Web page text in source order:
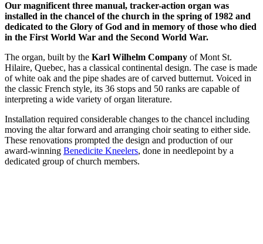
Our magnificent three manual, tracker-action organ was
installed in the chancel of the church in the spring of 1982 and
dedicated to the Glory of God and in memory of those who died
in the First World War and the Second World War.
The organ, built by the Karl Wilhelm Company of Mont St.
Hilaire, Quebec, has a classical continental design. The case is made
of white oak and the pipe shades are of carved butternut. Voiced in
the classic French style, its 36 stops and 50 ranks are capable of
interpreting a wide variety of organ literature.
Installation required considerable changes to the chancel including
moving the altar forward and arranging choir seating to either side.
These renovations prompted the design and production of our
award-winning Benedicite Kneelers, done in needlepoint by a
dedicated group of church members.